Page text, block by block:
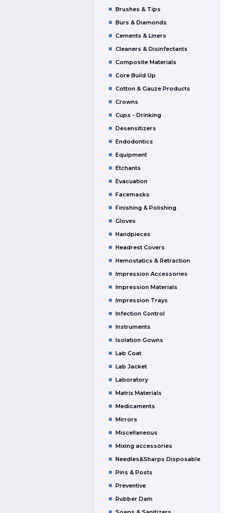
Brushes & Tips
Burs & Diamonds
Cements & Liners
Cleaners & Disinfectants
Composite Materials
Core Build Up
Cotton & Gauze Products
Crowns
Cups - Drinking
Desensitizers
Endodontics
Equipment
Etchants
Evacuation
Facemasks
Finishing & Polishing
Gloves
Handpieces
Headrest Covers
Hemostatics & Retraction
Impression Accessories
Impression Materials
Impression Trays
Infection Control
Instruments
Isolation Gowns
Lab Coat
Lab Jacket
Laboratory
Matrix Materials
Medicaments
Mirrors
Miscellaneous
Mixing accessories
Needles&Sharps Disposable
Pins & Posts
Preventive
Rubber Dam